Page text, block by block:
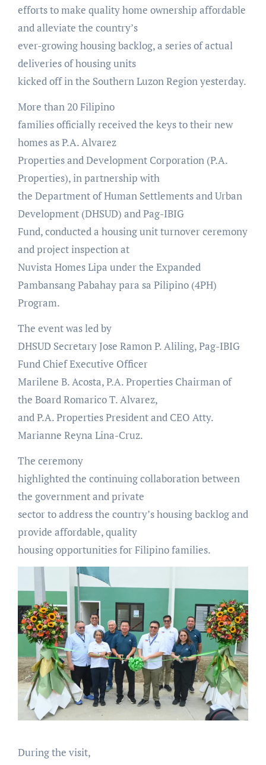
efforts to make quality home ownership affordable
and alleviate the country’s
ever-growing housing backlog, a series of actual
deliveries of housing units
kicked off in the Southern Luzon Region yesterday.
More than 20 Filipino
families officially received the keys to their new
homes as P.A. Alvarez
Properties and Development Corporation (P.A.
Properties), in partnership with
the Department of Human Settlements and Urban
Development (DHSUD) and Pag-IBIG
Fund, conducted a housing unit turnover ceremony
and project inspection at
Nuvista Homes Lipa under the Expanded
Pambansang Pabahay para sa Pilipino (4PH)
Program.
The event was led by
DHSUD Secretary Jose Ramon P. Aliling, Pag-IBIG
Fund Chief Executive Officer
Marilene B. Acosta, P.A. Properties Chairman of
the Board Romarico T. Alvarez,
and P.A. Properties President and CEO Atty.
Marianne Reyna Lina-Cruz.
The ceremony
highlighted the continuing collaboration between
the government and private
sector to address the country’s housing backlog and
provide affordable, quality
housing opportunities for Filipino families.
During the visit,